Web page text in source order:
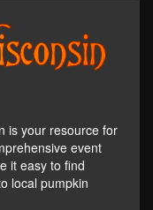
is your resource for
event
it easy to find
local pumpkin